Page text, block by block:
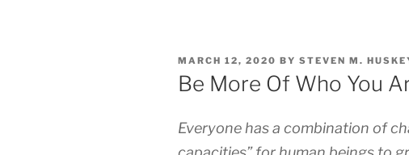
POSTED
ON
MARCH 12, 2020 BY STEVEN M.
Be More Of Who You
Everyone has a combination of